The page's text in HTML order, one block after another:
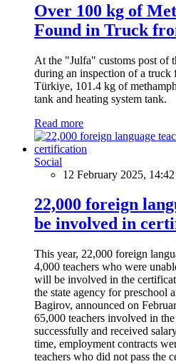
Over 100 kg of
Found in Truck
At the "Julfa" customs post of
during an inspection of a truck
Türkiye, 101.4 kg of
tank and heating system tank.
Read more
Social
12 February 2025, 14:42
22,000 foreign
be involved in
This year, 22,000 foreign
4,000 teachers who were
will be involved in the
the state agency for preschool
Bagirov, announced on
65,000 teachers involved in
successfully and received
time, employment contracts
teachers who did not pass the